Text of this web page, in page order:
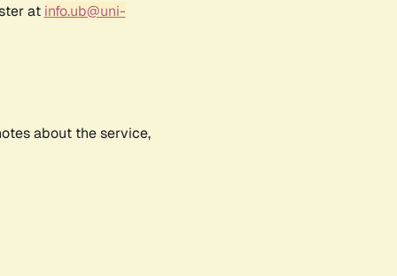
at info.ub@uni-
about the service,